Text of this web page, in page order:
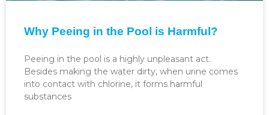
Why Peeing in the Pool is Harmful?
Peeing in the pool is a highly unpleasant act.
Besides making the water dirty, when urine comes
into contact with chlorine, it forms harmful
substances